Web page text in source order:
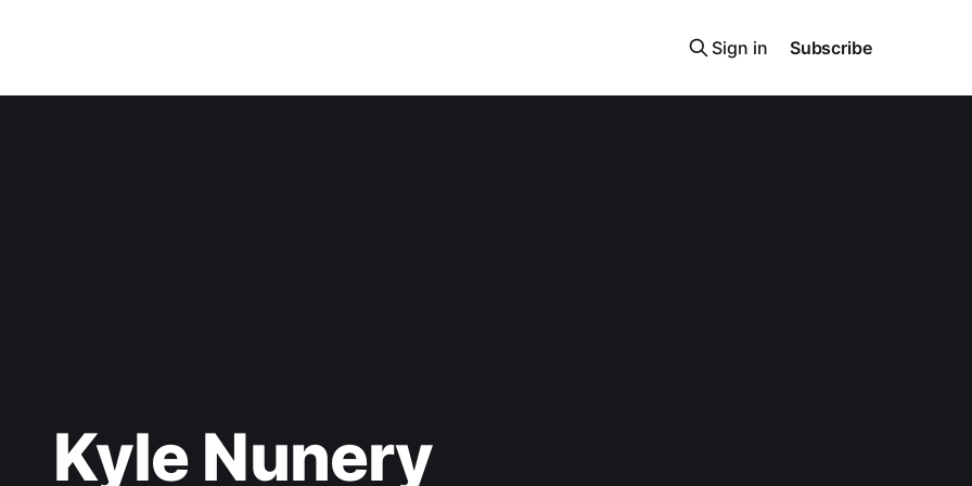
Sign in Subscribe
Kyle Nunery